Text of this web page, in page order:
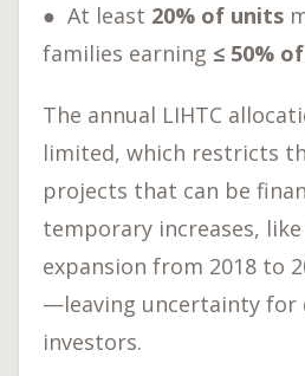
● At least 20% of units
families earning ≤ 50%
The annual LIHTC
limited, which restricts
projects that can be
temporary increases, like
expansion from 2018 to
—leaving uncertainty for
investors.